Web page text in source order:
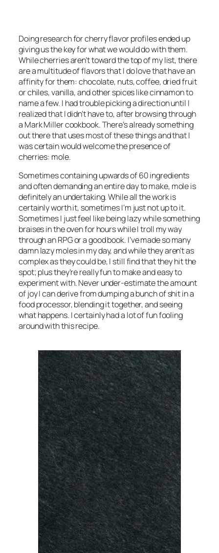
Doing research for cherry flavor profiles ended up
giving us the key for what we would do with them.
While cherries aren’t toward the top of my list, there
are a multitude of flavors that Idolove that have an
affinity for them: chocolate, nuts, coffee, dried fruit
or chiles, vanilla, and other spices like cinnamon to
name a few. I had trouble picking a direction until I
realized that I didn’t have to, after browsing through
a Mark Miller cookbook. There’s already something
out there that uses most of these things and that I
was certain would welcome the presence of
cherries: mole.
Sometimes containing upwards of 60 ingredients
and often demanding an entire day to make, mole is
definitely an undertaking. While all the work is
certainly worth it, sometimes I’m just not up to it.
Sometimes I just feel like beinglazywhile something
braises in the oven for hours while I troll my way
through an RPG or a good book. I’ve made so many
damn lazy moles in my day, and while they aren’t as
complex as they could be, I still find that they hit the
spot; plus they’re really fun to make and easy to
experiment with. Never under-estimate the amount
of joy I can derive from dumping a bunch of shit in a
food processor, blending it together, and seeing
what happens. I certainly had a lot of fun fooling
around with this recipe.